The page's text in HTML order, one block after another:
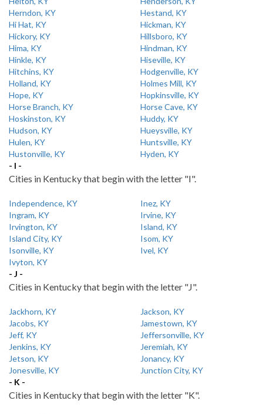
Herndon, KY
Hestand, KY
Hi Hat, KY
Hickman, KY
Hickory, KY
Hillsboro, KY
Hima, KY
Hindman, KY
Hinkle, KY
Hiseville, KY
Hitchins, KY
Hodgenville, KY
Holland, KY
Holmes Mill, KY
Hope, KY
Hopkinsville, KY
Horse Branch, KY
Horse Cave, KY
Hoskinston, KY
Huddy, KY
Hudson, KY
Hueysville, KY
Hulen, KY
Huntsville, KY
Hustonville, KY
Hyden, KY
- I -
Cities in Kentucky that begin with the letter "I".
Independence, KY
Inez, KY
Ingram, KY
Irvine, KY
Irvington, KY
Island, KY
Island City, KY
Isom, KY
Isonville, KY
Ivel, KY
Ivyton, KY
- J -
Cities in Kentucky that begin with the letter "J".
Jackhorn, KY
Jackson, KY
Jacobs, KY
Jamestown, KY
Jeff, KY
Jeffersonville, KY
Jenkins, KY
Jeremiah, KY
Jetson, KY
Jonancy, KY
Jonesville, KY
Junction City, KY
- K -
Cities in Kentucky that begin with the letter "K".